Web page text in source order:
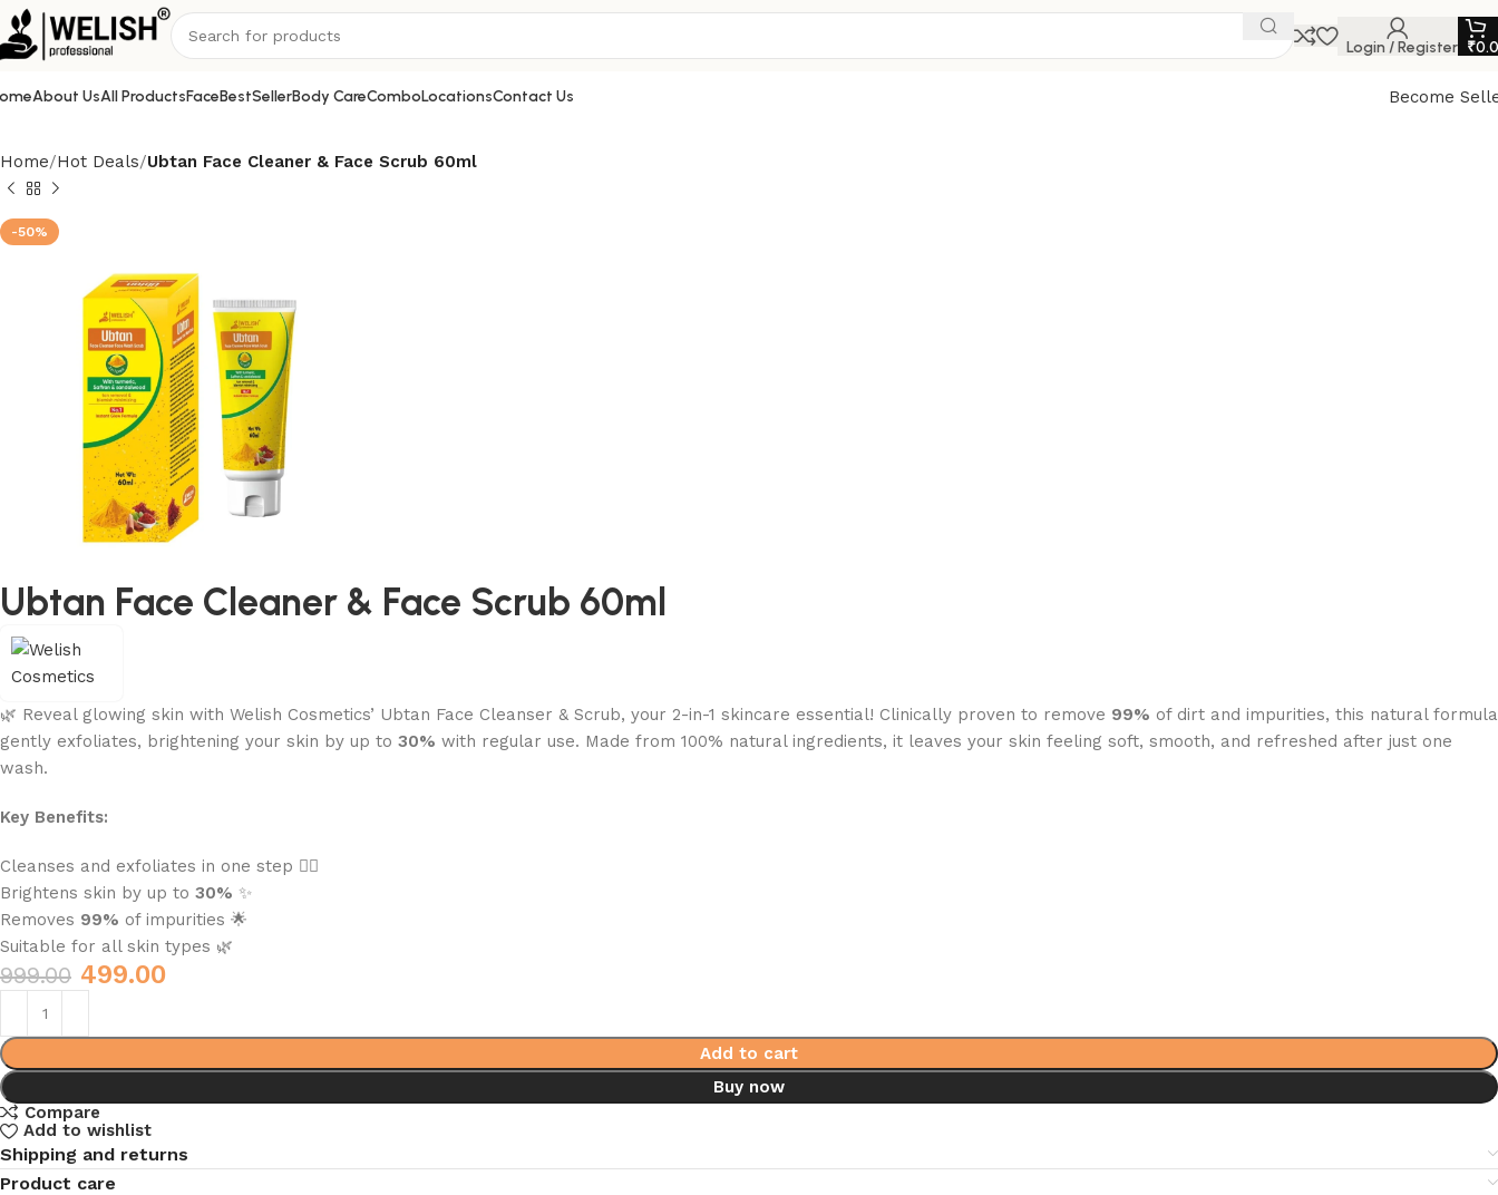
Login / Register ₹
About UsAll ProductsFaceBestSellerBody CareComboLocationsContact Us Become
Home Hot Deals Ubtan Face Cleaner & Face Scrub 60ml
-50%
Ubtan Face Cleaner & Face Scrub 60ml
🌿 Reveal glowing skin with Welish Cosmetics’ Ubtan Face Cleanser & Scrub, your 2-in-1 skincare essential! Clinically proven to remove 99% of dirt and impurities, this natural formula
gently exfoliates, brightening your skin by up to 30% with regular use. Made from 100% natural ingredients, it leaves your skin feeling soft, smooth, and refreshed after just one
wash.
Key Benefits:
Cleanses and exfoliates in one step 🧖‍♀️
Brightens skin by up to 30% ✨
Removes 99% of impurities 🌟
Suitable for all skin types 🌿
999.00 499.00
Add to cart
Buy now
Compare
Add to wishlist
Shipping and returns
Product care